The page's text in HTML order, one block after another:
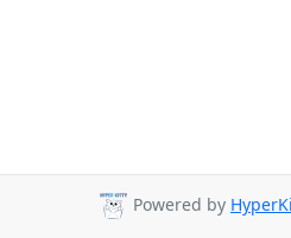
Powered by